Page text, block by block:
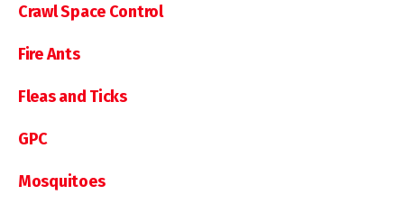
Crawl Space Control
Fire Ants
Fleas and Ticks
GPC
Mosquitoes